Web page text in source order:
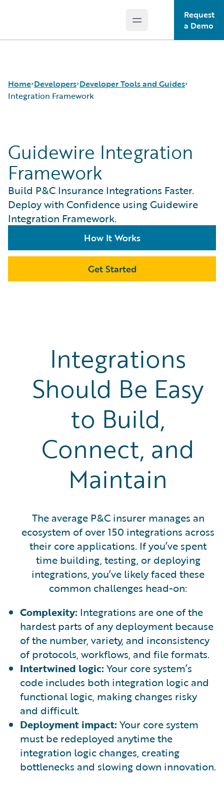
Open main menu
Request
a Demo
Home Developers
Developer Tools and Guides
Developer Community
Developer Resources
Developer Tools and Guides
Advanced Product Designer
Jutro Digital Platform for Developers
Configuration Guides
Integration Framework
Gosu Programming Language
Guidewire Testing Framework
Integration Framework
Guidewire Integration
Framework
Build P&C Insurance Integrations Faster.
Deploy with Confidence using Guidewire
Integration Framework.
How It Works
Get Started
Integrations
Should Be Easy
to Build,
Connect, and
Maintain
The average P&C insurer manages an
ecosystem of over 150 integrations across
their core applications. If you’ve spent
time building, testing, or deploying
integrations, you’ve likely faced these
common challenges head-on:
Complexity: Integrations are one of the
hardest parts of any deployment because
of the number, variety, and inconsistency
of protocols, workflows, and file formats.
Intertwined logic: Your core system’s
code includes both integration logic and
functional logic, making changes risky
and difficult.
Deployment impact: Your core system
must be redeployed anytime the
integration logic changes, creating
bottlenecks and slowing down innovation.